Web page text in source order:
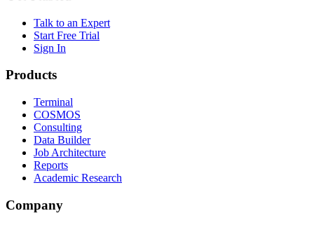
Talk to an Expert
Start Free Trial
Sign In
Products
Terminal
COSMOS
Consulting
Data Builder
Job Architecture
Reports
Academic Research
Company